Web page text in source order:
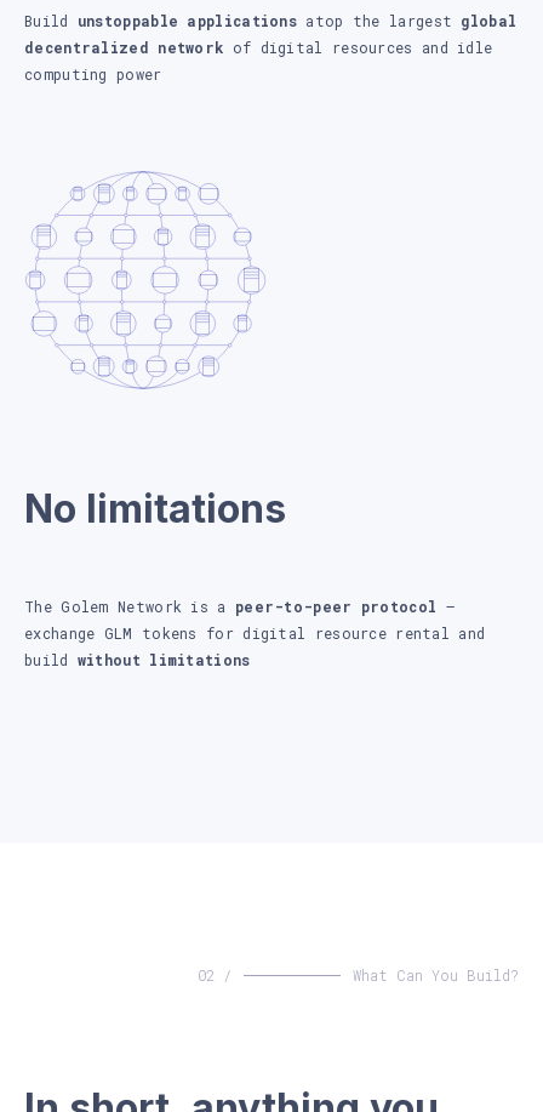
Build unstoppable applications atop the largest global
decentralized network of digital resources and idle
computing power
No limitations
The Golem Network is a peer-to-peer protocol –
exchange GLM tokens for digital resource rental and
build without limitations
02 / What Can You Build?